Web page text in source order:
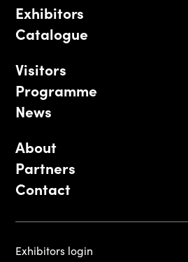
Exhibitors
Catalogue
Visitors
Programme
News
About
Partners
Contact
Exhibitors login